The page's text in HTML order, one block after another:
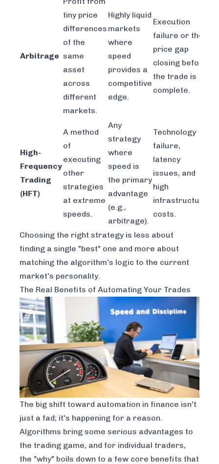
Arbitrage
tiny price
differences
of the
same
asset
across
different
markets.
Highly liquid
markets
where
speed
provides a
competitive
edge.
Execution
failure or the
price gap
closing before
the trade is
complete.
High-
Frequency
Trading
(HFT)
A method
of
executing
other
strategies
at extreme
speeds.
Any
strategy
where
speed is
the primary
advantage
(e.g.,
arbitrage).
Technology
failure,
latency
issues, and
high
infrastructure
costs.
Choosing the right strategy is less about
finding a single "best" one and more about
matching the algorithm's logic to the current
market's personality.
The Real Benefits of Automating Your Trades
The big shift toward automation in finance isn't
just a fad; it's happening for a reason.
Algorithms bring some serious advantages to
the trading game, and for individual traders,
the "why" boils down to a few core benefits that